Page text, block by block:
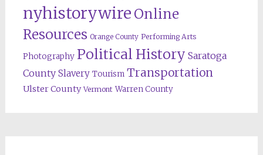
nyhistorywire Online
Resources Orange County Performing Arts
Photography Political History Saratoga
County Slavery Tourism Transportation
Ulster County Vermont Warren County